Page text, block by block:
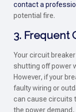
contact a
potential fire.
3. Frequent
Your circuit
shutting off power
However, if your
faulty wiring or
can cause circuits
the power